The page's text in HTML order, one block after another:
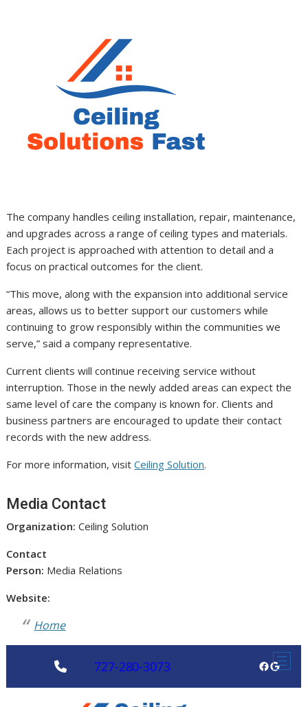
The company handles ceiling installation, repair, maintenance,
and upgrades across a range of ceiling types and materials.
Each project is approached with attention to detail and a
focus on practical outcomes for the client.
“This move, along with the expansion into additional service
areas, allows us to better support our customers while
continuing to grow responsibly within the communities we
serve,” said a company representative.
Current clients will continue receiving service without
interruption. Those in the newly added areas can expect the
same level of care the company is known for. Clients and
business partners are encouraged to update their contact
records with the new address.
For more information, visitCeiling Solution.
Media Contact
Organization: Ceiling Solution
Contact
Person: Media Relations
Website:
Home